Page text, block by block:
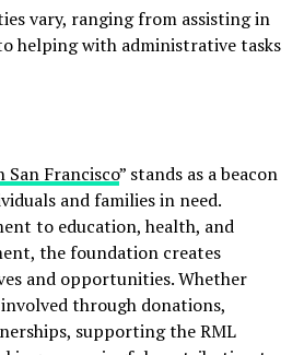
vary, ranging from assisting in
helping with administrative tasks
San Francisco” stands as a beacon
and families in need.
to education, health, and
the foundation creates
and opportunities. Whether
through donations,
supporting the RML